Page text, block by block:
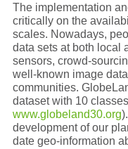
The implementation
critically on the
scales. Nowadays,
data sets at both local
sensors, crowd-
well-known image
communities.
dataset with 10
www.globeland30.org
development of our
date geo-information